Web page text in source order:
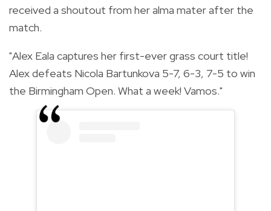
received a shoutout from her alma mater after the
match.
"Alex Eala captures her first-ever grass court title!
Alex defeats Nicola Bartunkova 5-7, 6-3, 7-5 to win
the Birmingham Open. What a week! Vamos."